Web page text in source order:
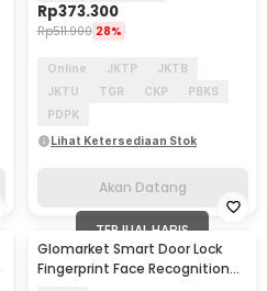
Rp373.300
Rp511.900 28%
Online JKTP
JKTB
JKTU
TGR CKP
PBKS
PDPK
Lihat Ketersediaan Stok
Akan Datang
TERJUAL HABIS
Glomarket Smart Door Lock
Fingerprint Face Recognition